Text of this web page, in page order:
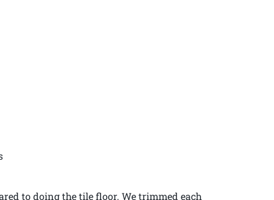
to doing the tile floor. We trimmed each